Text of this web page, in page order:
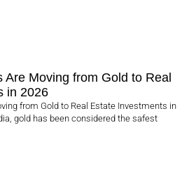
Are Moving from Gold to Real
in 2026
from Gold to Real Estate Investments in
gold has been considered the safest